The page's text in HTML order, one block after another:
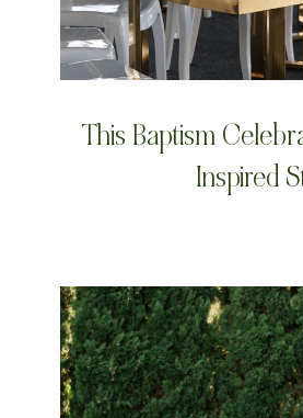
This Baptism
Inspired